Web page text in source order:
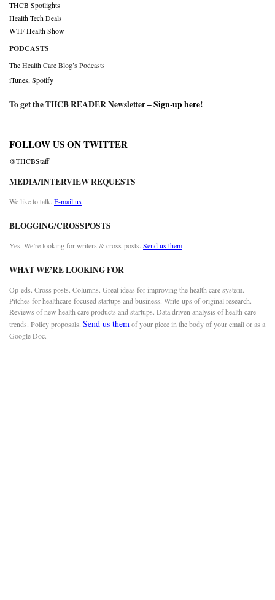
THCB Spotlights
Health Tech Deals
WTF Health Show
PODCASTS
The Health Care Blog’s Podcasts
iTunes Spotify
To get the THCB READER Newsletter –Sign-up here!
FOLLOW US ON TWITTER
@THCBStaff
MEDIA/INTERVIEW REQUESTS
We like to talk. E-mail us
BLOGGING/CROSSPOSTS
Yes. We’re looking for writers & cross-posts. Send us them
WHAT WE’RE LOOKING FOR
Op-eds. Cross posts. Columns. Great ideas for improving the health care system.
Pitches for healthcare-focused startups and business. Write-ups of original research.
Reviews of new health care products and startups. Data driven analysis of health care
trends. Policy proposals. Send us themof your piece in the body of your email or as a
Google Doc.